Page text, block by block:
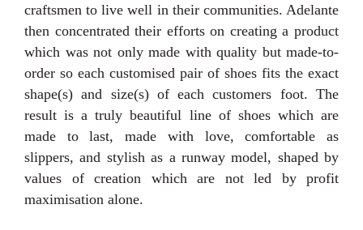
craftsmen to live well in their communities. Adelante
then concentrated their efforts on creating a product
which was not only made with quality but made-to-
order so each customised pair of shoes fits the exact
shape(s) and size(s) of each customers foot. The
result is a truly beautiful line of shoes which are
made to last, made with love, comfortable as
slippers, and stylish as a runway model, shaped by
values of creation which are not led by profit
maximisation alone.